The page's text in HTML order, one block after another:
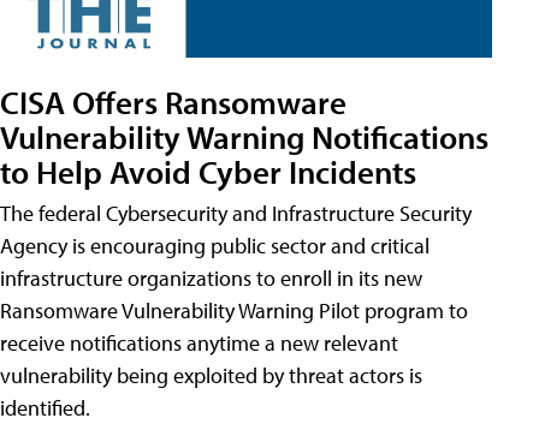
CISA Offers Ransomware
Vulnerability Warning Notifications
to Help Avoid Cyber Incidents
The federal Cybersecurity and Infrastructure Security
Agency is encouraging public sector and critical
infrastructure organizations to enroll in its new
Ransomware Vulnerability Warning Pilot program to
receive notifications anytime a new relevant
vulnerability being exploited by threat actors is
identified.